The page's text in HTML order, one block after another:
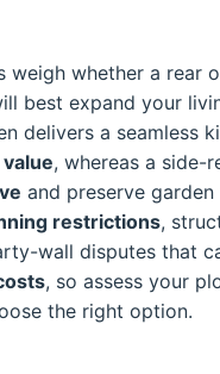
weigh whether a rear
best expand your
delivers a seamless
, whereas a side-
and preserve garden
restrictions,
wall disputes that
, so assess your
the right option.